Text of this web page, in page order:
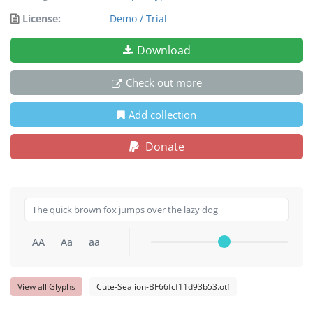
License:
Demo / Trial
Download
Check out more
Add collection
Donate
AA Aa aa
View all Glyphs Cute-Sealion-BF66fcf11d93b53.otf